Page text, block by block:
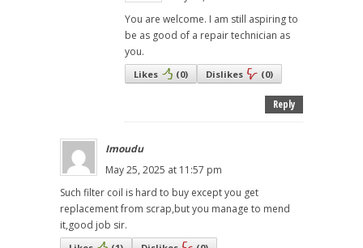
You are welcome. I am still aspiring to
be as good of a repair technician as
you.
Likes (0) Dislikes (0)
Reply
Imoudu
May 25, 2025 at 11:57 pm
Such filter coil is hard to buy except you get
replacement from scrap,but you manage to mend
it,good job sir.